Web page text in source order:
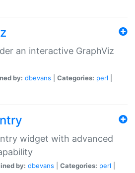
an interactive GraphViz
by: dbevans Categories: perl
widget with advanced
by: dbevans Categories: perl